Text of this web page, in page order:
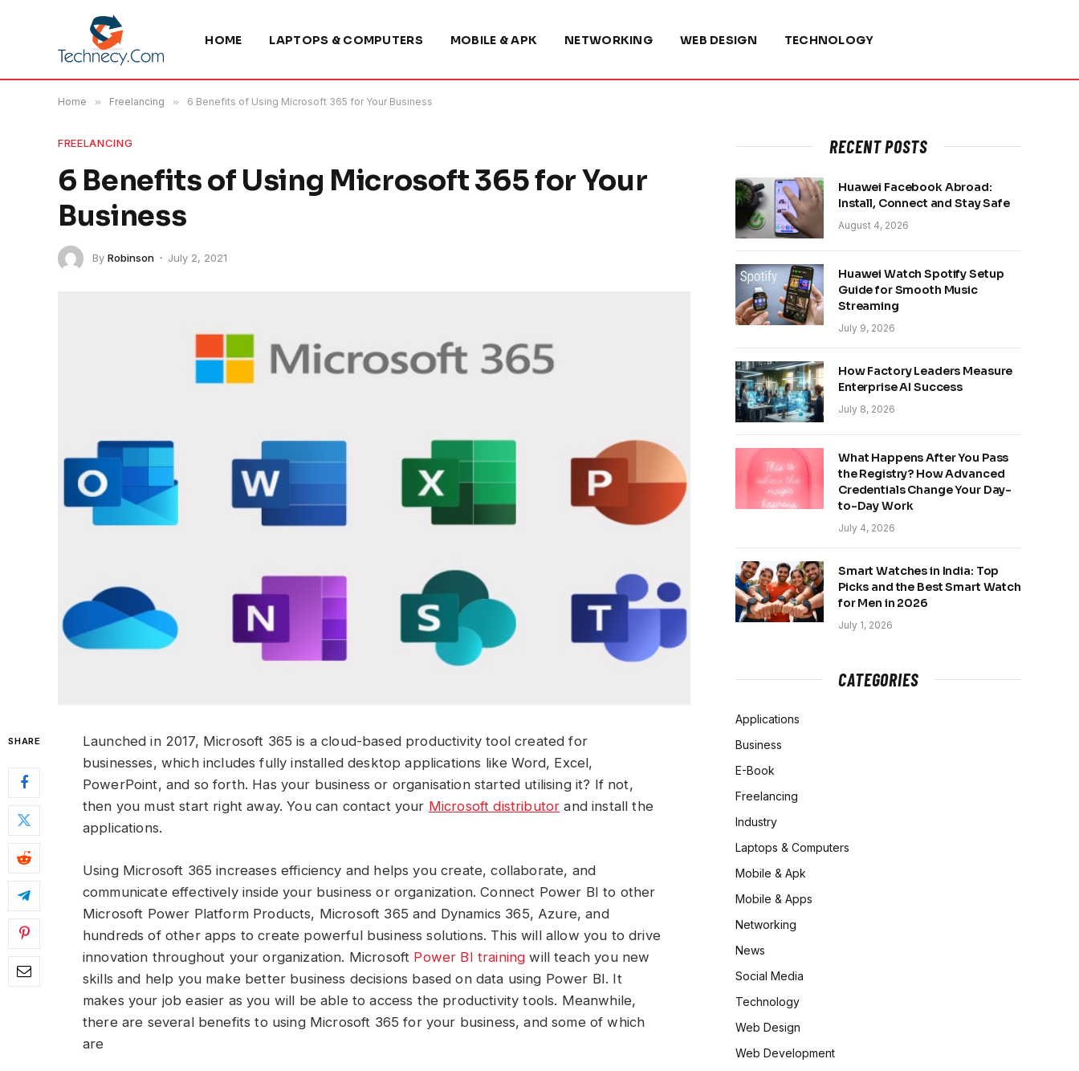
HOME LAPTOPS & COMPUTERS MOBILE & APK NETWORKING WEB DESIGN TECHNOLOGY
Home » Freelancing » 6 Benefits of Using Microsoft 365 for Your Business
FREELANCING
6 Benefits of Using Microsoft 365 for Your
Business
By Robinson July 2, 2021
SHARE
Launched in 2017, Microsoft 365 is a cloud-based productivity tool created for
businesses, which includes fully installed desktop applications like Word, Excel,
PowerPoint, and so forth. Has your business or organisation started utilising it? If not,
then you must start right away. You can contact your Microsoft distributor and install the
applications.
Using Microsoft 365 increases efficiency and helps you create, collaborate, and
communicate effectively inside your business or organization. Connect Power BI to other
Microsoft Power Platform Products, Microsoft 365 and Dynamics 365, Azure, and
hundreds of other apps to create powerful business solutions. This will allow you to drive
innovation throughout your organization. Microsoft Power BI training will teach you new
skills and help you make better business decisions based on data using Power BI. It
makes your job easier as you will be able to access the productivity tools. Meanwhile,
there are several benefits to using Microsoft 365 for your business, and some of which
are
RECENT POSTS
Huawei Facebook Abroad:
Install, Connect and Stay Safe
August 4, 2026
Huawei Watch Spotify Setup
Guide for Smooth Music
Streaming
July 9, 2026
How Factory Leaders Measure
Enterprise AI Success
July 8, 2026
What Happens After You Pass
the Registry? How Advanced
Credentials Change Your Day-
to-Day Work
July 4, 2026
Smart Watches in India: Top
Picks and the Best Smart Watch
for Men in 2026
July 1, 2026
CATEGORIES
Applications
Business
E-Book
Freelancing
Industry
Laptops & Computers
Mobile & Apk
Mobile & Apps
Networking
News
Social Media
Technology
Web Design
Web Development